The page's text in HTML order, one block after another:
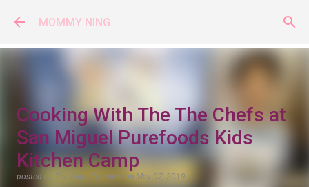
MOMMY NING
Cooking With The The Chefs at
San Miguel Purefoods Kids
Kitchen Camp
posted by The Super Momma on May 07, 2019